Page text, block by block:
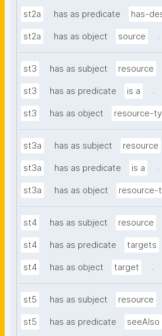
st2a has as predicate has-
st2a has as object source .
st3 has as subject resource
st3 has as predicate is a .
st3 has as object resource-
st3a has as subject resource
st3a has as predicate is a .
st3a has as object resource-
st4 has as subject resource
st4 has as predicate targets
st4 has as object target .
st5 has as subject resource
st5 has as predicate seeAlso